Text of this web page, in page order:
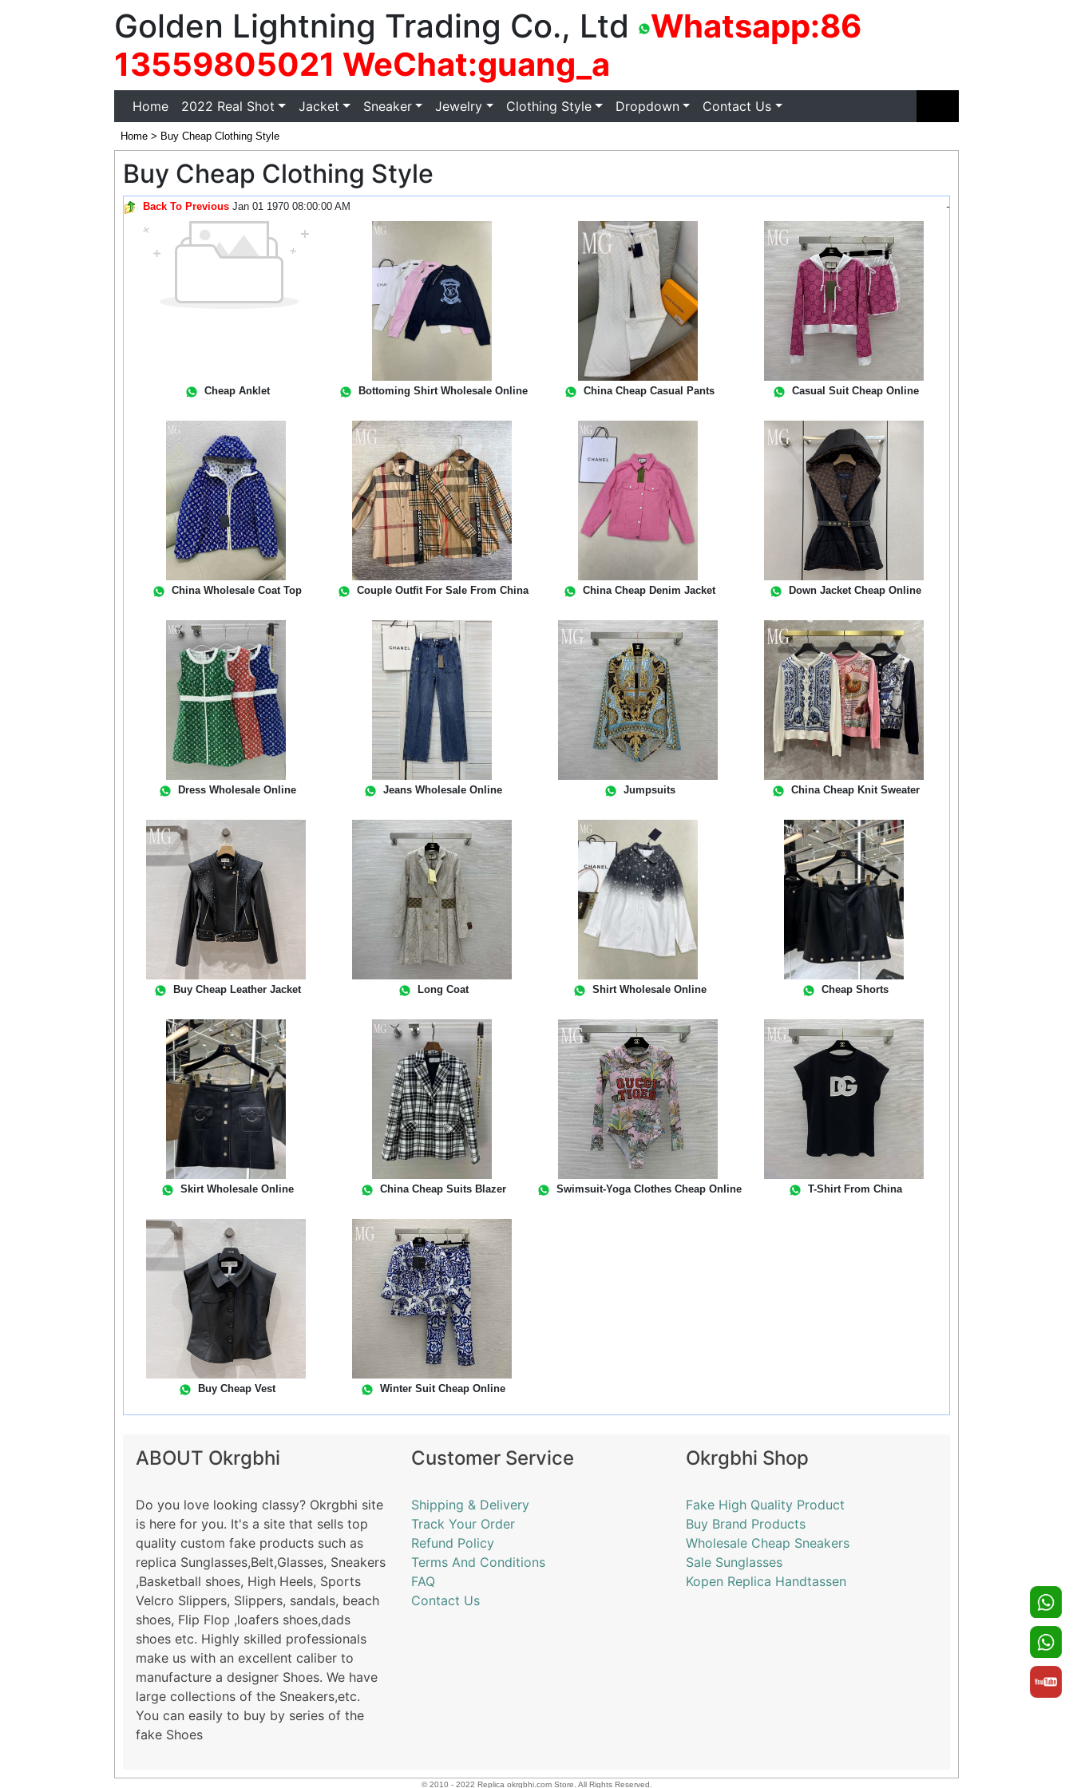
Golden Lightning Trading Co., Ltd
Whatsapp:86
13559805021 WeChat:guang_a
Home(current)
2022 Real Shot Jacket Sneaker Jewelry Clothing Style Dropdown Contact Us
Home > Buy Cheap Clothing Style
Buy Cheap Clothing Style
Back To Previous -
Jan 01 1970 08:00:00 AM
Cheap Anklet Bottoming Shirt Wholesale Online China Cheap Casual Pants Casual Suit Cheap Online
China Wholesale Coat Top Couple Outfit For Sale From China China Cheap Denim Jacket Down Jacket Cheap Online
Dress Wholesale Online Jeans Wholesale Online Jumpsuits China Cheap Knit Sweater
Buy Cheap Leather Jacket Long Coat Shirt Wholesale Online Cheap Shorts
Skirt Wholesale Online China Cheap Suits Blazer Swimsuit-Yoga Clothes Cheap Online T-Shirt From China
Buy Cheap Vest Winter Suit Cheap Online
ABOUT Okrgbhi
Do you love looking classy? Okrgbhi site
is here for you. It's a site that sells top
quality custom fake products such as
replica Sunglasses,Belt,Glasses, Sneakers
,Basketball shoes, High Heels, Sports
Velcro Slippers, Slippers, sandals, beach
shoes, Flip Flop ,loafers shoes,dads
shoes etc. Highly skilled professionals
make us with an excellent caliber to
manufacture a designer Shoes. We have
large collections of the Sneakers,etc.
You can easily to buy by series of the
fake Shoes
Customer Service
Shipping & Delivery
Track Your Order
Refund Policy
Terms And Conditions
FAQ
Contact Us
Okrgbhi Shop
Fake High Quality Product
Buy Brand Products
Wholesale Cheap Sneakers
Sale Sunglasses
Kopen Replica Handtassen
© 2010 - 2022 Replica okrgbhi.com Store. All Rights Reserved.